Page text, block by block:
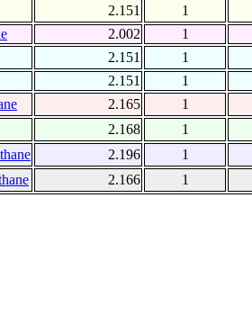
2.151
1
2.002
1
2.151
1
2.151
1
2.165
1
2.168
1
2.196
1
2.166 1